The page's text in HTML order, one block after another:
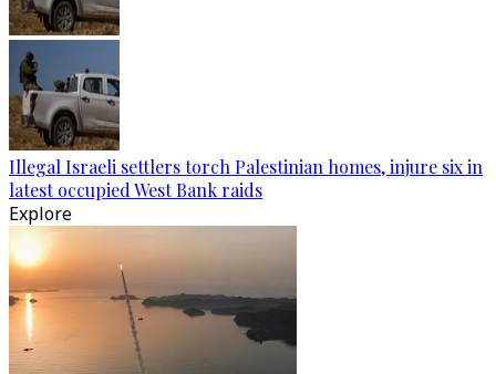
Illegal Israeli settlers torch Palestinian homes, injure six in
latest occupied West Bank raids
Explore